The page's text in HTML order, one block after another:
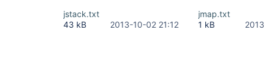
jstack.txt
43 kB
2013-10-02 21:12
jmap.txt
1 kB